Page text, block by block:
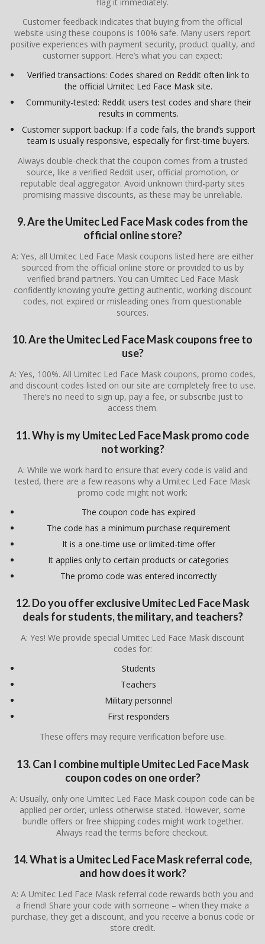
Customer feedback indicates that buying from the official
website using these coupons is 100% safe. Many users report
positive experiences with payment security, product quality, and
customer support. Here’s what you can expect:
Verified transactions: Codes shared on Reddit often link to
the official Umitec Led Face Mask site.
Community-tested: Reddit users test codes and share their
results in comments.
Customer support backup: If a code fails, the brand’s support
team is usually responsive, especially for first-time buyers.
Always double-check that the coupon comes from a trusted
source, like a verified Reddit user, official promotion, or
reputable deal aggregator. Avoid unknown third-party sites
promising massive discounts, as these may be unreliable.
9. Are the Umitec Led Face Mask codes from the
official online store?
A: Yes, all Umitec Led Face Mask coupons listed here are either
sourced from the official online store or provided to us by
verified brand partners. You can Umitec Led Face Mask
confidently knowing you’re getting authentic, working discount
codes, not expired or misleading ones from questionable
sources.
10. Are the Umitec Led Face Mask coupons free to
use?
A: Yes, 100%. All Umitec Led Face Mask coupons, promo codes,
and discount codes listed on our site are completely free to use.
There’s no need to sign up, pay a fee, or subscribe just to
access them.
11. Why is my Umitec Led Face Mask promo code
not working?
A: While we work hard to ensure that every code is valid and
tested, there are a few reasons why a Umitec Led Face Mask
promo code might not work:
The coupon code has expired
The code has a minimum purchase requirement
It is a one-time use or limited-time offer
It applies only to certain products or categories
The promo code was entered incorrectly
12. Do you offer exclusive Umitec Led Face Mask
deals for students, the military, and teachers?
A: Yes! We provide special Umitec Led Face Mask discount
codes for:
Students
Teachers
Military personnel
First responders
These offers may require verification before use.
13. Can I combine multiple Umitec Led Face Mask
coupon codes on one order?
A: Usually, only one Umitec Led Face Mask coupon code can be
applied per order, unless otherwise stated. However, some
bundle offers or free shipping codes might work together.
Always read the terms before checkout.
14. What is a Umitec Led Face Mask referral code,
and how does it work?
A: A Umitec Led Face Mask referral code rewards both you and
a friend! Share your code with someone – when they make a
purchase, they get a discount, and you receive a bonus code or
store credit.